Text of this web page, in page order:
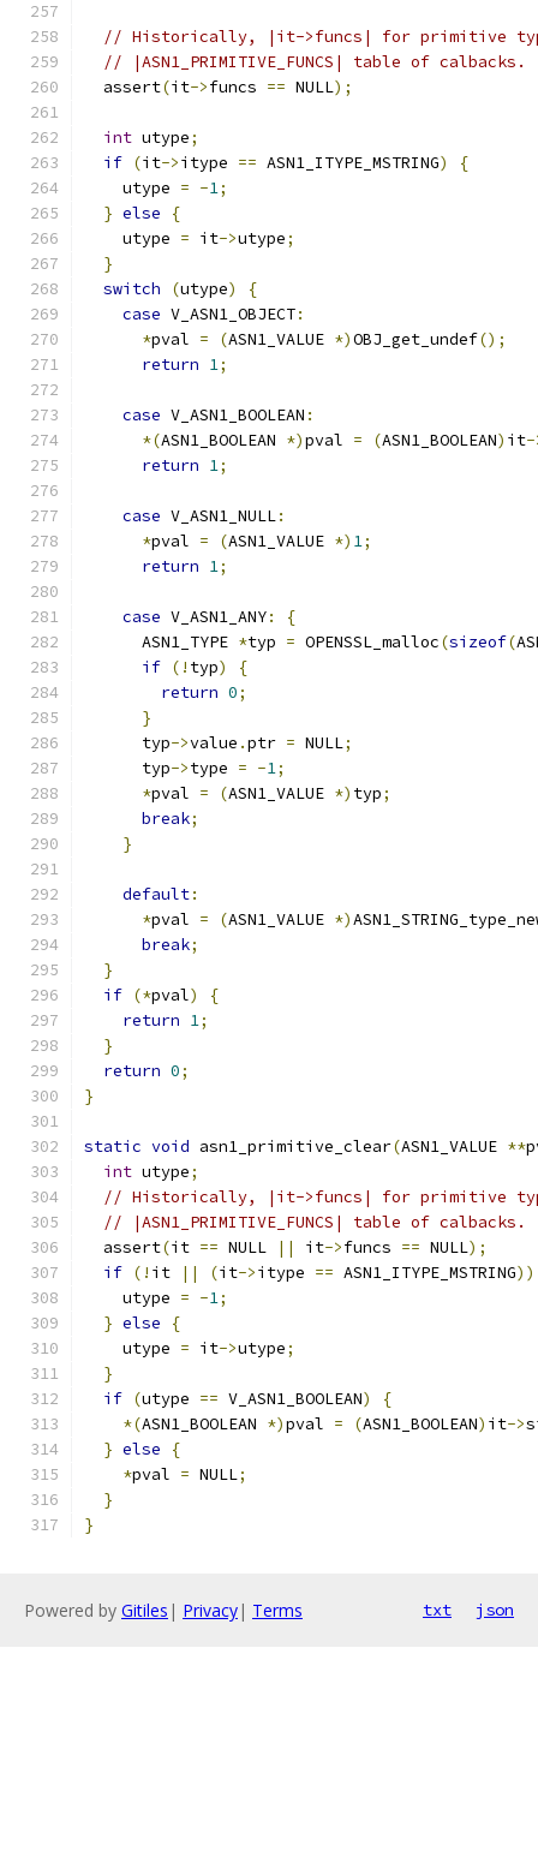
// Historically, |it->funcs| for primitive
// |ASN1_PRIMITIVE_FUNCS| table of calbacks.
  assert
(it->funcs == NULL);
int utype;
if (it->itype == ASN1_ITYPE_MSTRING)
{
    utype
= -1;
} else
{
    utype
= it->utype;
}
switch
(utype)
{
case V_ASN1_OBJECT:
*pval = (ASN1_VALUE *)OBJ_get_undef();
return 1;
case V_ASN1_BOOLEAN :
*(ASN1_BOOLEAN *)pval = (ASN1_BOOLEAN) it-
return 1;
case V_ASN1_NULL:
*pval = (ASN1_VALUE *) 1;
return 1;
case V_ASN1_ANY:
{
      ASN1_TYPE
*typ = OPENSSL_malloc(sizeof(
if (! typ)
{
return 0;
}
      typ
->value .ptr = NULL;
      typ
->type = -1;
*pval = (ASN1_VALUE *) typ;
break;
}
default:
*pval = (ASN1_VALUE *)
break;
}
if (*pval)
{
return 1;
}
return 0;
}
static void asn1_primitive_clear(ASN1_VALUE **
int utype;
// Historically, |it->funcs| for primitive
// |ASN1_PRIMITIVE_FUNCS| table of calbacks.
  assert
(it == NULL || it->funcs == NULL);
if (! it || (it->itype == ASN1_ITYPE_MSTRING))
    utype
= -1;
} else
{
    utype
= it->utype;
}
if (utype == V_ASN1_BOOLEAN)
{
*(ASN1_BOOLEAN *)pval = (ASN1_BOOLEAN) it->
} else
{
*pval = NULL;
}
}
Powered by Gitiles | Privacy| Terms txt json